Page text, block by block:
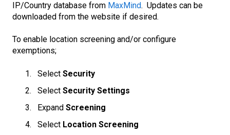
IP/Country database from MaxMind. Updates can be
downloaded from the website if desired.
To enable location screening and/or configure
exemptions;
Select Security
Select Security Settings
Expand Screening
Select Location Screening